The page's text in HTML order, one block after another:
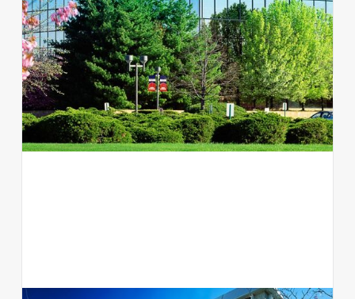
Jericho, NY 11753
View available suites